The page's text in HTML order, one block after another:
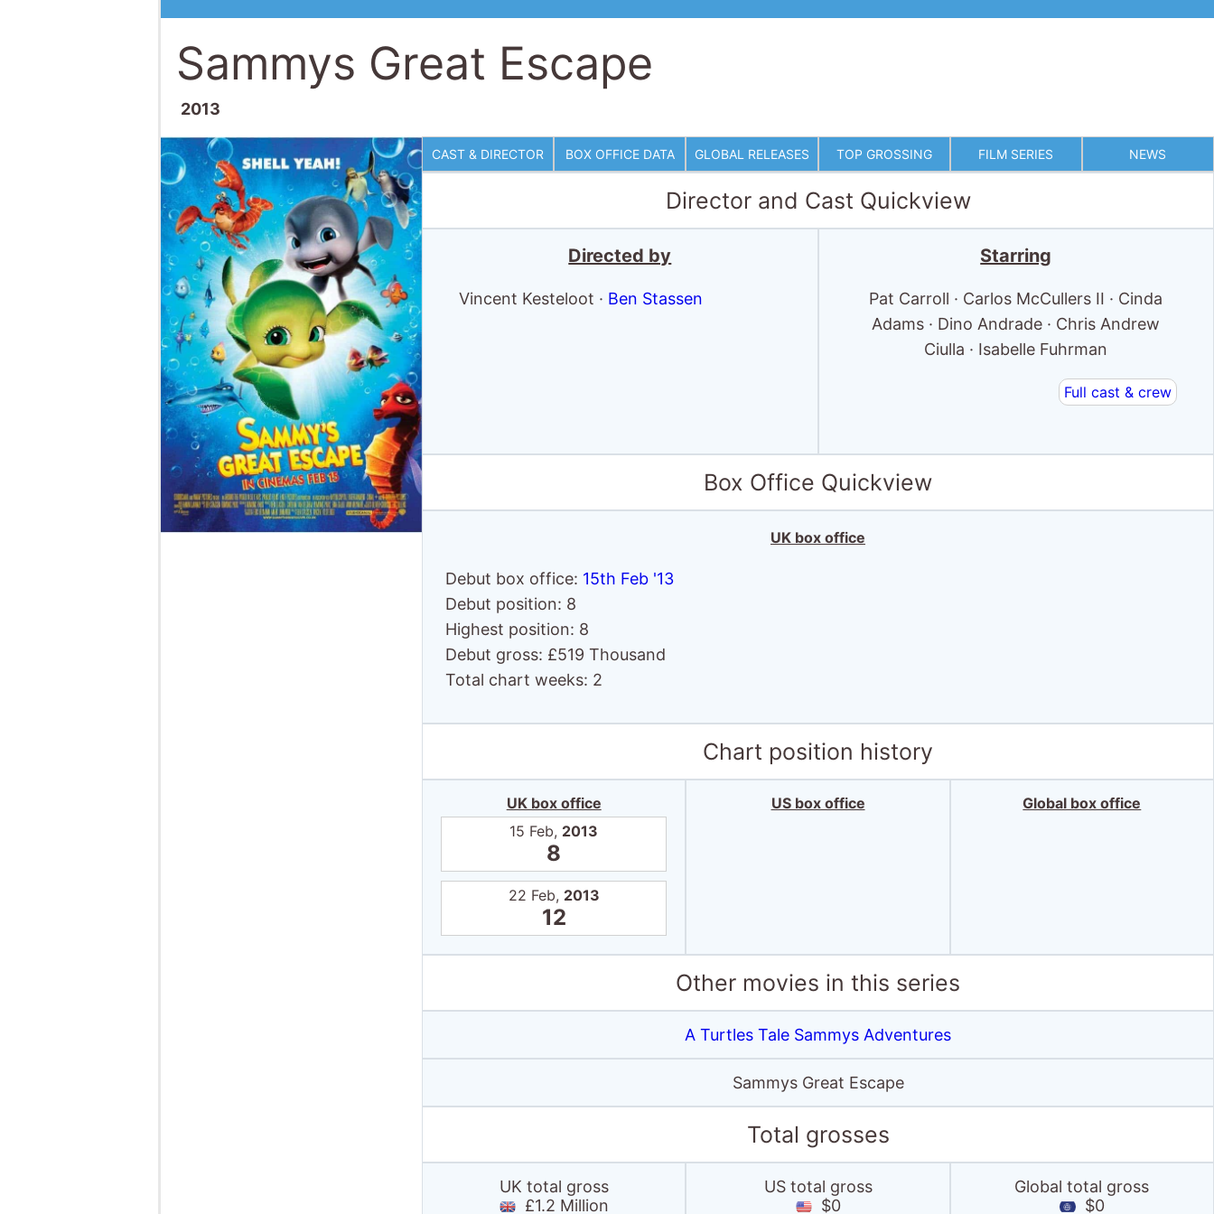
Sammys Great Escape
2013
CAST & DIRECTOR BOX OFFICE DATA GLOBAL RELEASES TOP GROSSING FILM SERIES NEWS
Director and Cast Quickview
Directed by
Vincent Kesteloot · Ben Stassen
Starring
Pat Carroll · Carlos McCullers II · Cinda
Adams · Dino Andrade · Chris Andrew
Ciulla · Isabelle Fuhrman
Full cast & crew
Box Office Quickview
UK box office
Debut box office: 15th Feb '13
Debut position: 8
Highest position: 8
Debut gross: £519 Thousand
Total chart weeks: 2
Chart position history
UK box office
15 Feb, 2013
8
22 Feb, 2013
12
US box office Global box office
Other movies in this series
A Turtles Tale Sammys Adventures
Sammys Great Escape
Total grosses
UK total gross
£1.2 Million
US total gross
$0
Global total gross
$0